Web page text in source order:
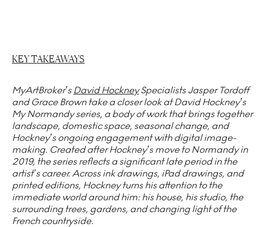
KEY TAKEAWAYS
MyArtBroker’s David HockneySpecialists Jasper Tordoff
and Grace Brown take a closer look at David Hockney’s
My Normandy series, a body of work that brings together
landscape, domestic space, seasonal change, and
Hockney’s ongoing engagement with digital image-
making. Created after Hockney’s move to Normandy in
2019, the series reflects a significant late period in the
artist’s career. Across ink drawings, iPad drawings, and
printed editions, Hockney turns his attention to the
immediate world around him: his house, his studio, the
surrounding trees, gardens, and changing light of the
French countryside.